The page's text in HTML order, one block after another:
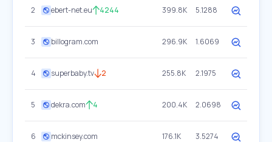
2 ebert-net.eu 4244 399.8K 5.1288
3 billogram.com 296.9K 1.6069
4 superbaby.tv 2 255.8K 2.1975
5 dekra.com 4 200.4K 2.0698
6 mckinsey.com 176.1K 3.5274